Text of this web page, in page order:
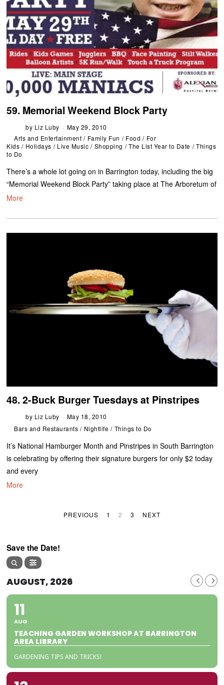
59. Memorial Weekend Block Party
by Liz Luby
May 29, 2010
Arts and Entertainment / Family Fun / Food / For
Kids / Holidays / Live Music / Shopping / The List Year to Date / Things
to Do
There’s a whole lot going on in Barrington today, including the big
“Memorial Weekend Block Party” taking place at The Arboretum of
More
48. 2-Buck Burger Tuesdays at Pinstripes
by Liz Luby
May 18, 2010
Bars and Restaurants / Nightlife / Things to Do
It’s National Hamburger Month and Pinstripes in South Barrington
is celebrating by offering their signature burgers for only $2 today
and every
More
PREVIOUS 1 2 3 NEXT
Save the Date!
AUGUST, 2026
11
AUG
TEACHING GARDEN WORKSHOP AT BARRINGTON
AREA LIBRARY
GARDENING TIPS AND TRICKS!